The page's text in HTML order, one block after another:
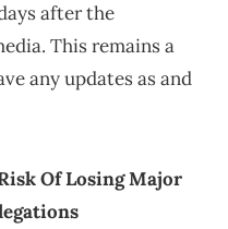
after the
This remains a
any updates as and
Of Losing Major